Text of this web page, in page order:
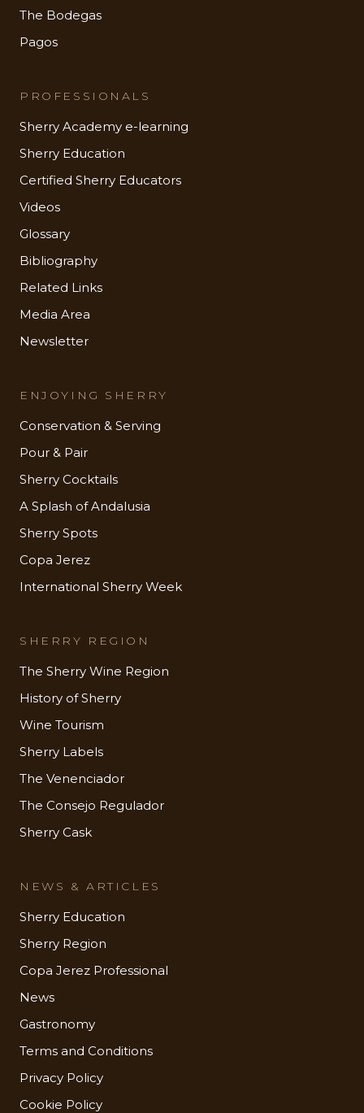
The Bodegas
Pagos
PROFESSIONALS
Sherry Academy e-learning
Sherry Education
Certified Sherry Educators
Videos
Glossary
Bibliography
Related Links
Media Area
Newsletter
ENJOYING SHERRY
Conservation & Serving
Pour & Pair
Sherry Cocktails
A Splash of Andalusia
Sherry Spots
Copa Jerez
International Sherry Week
SHERRY REGION
The Sherry Wine Region
History of Sherry
Wine Tourism
Sherry Labels
The Venenciador
The Consejo Regulador
Sherry Cask
NEWS & ARTICLES
Sherry Education
Sherry Region
Copa Jerez Professional
News
Gastronomy
Terms and Conditions
Privacy Policy
Cookie Policy